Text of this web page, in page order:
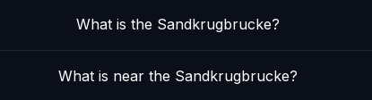
What is the Sandkrugbrucke?
What is near the Sandkrugbrucke?